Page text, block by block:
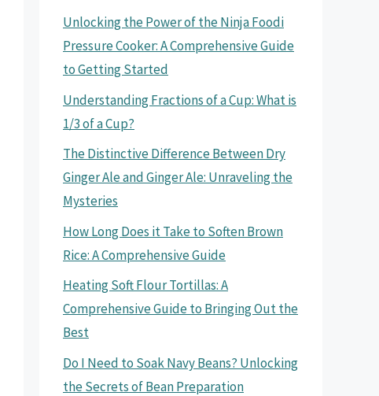
Unlocking the Power of the Ninja Foodi
Pressure Cooker: A Comprehensive Guide
to Getting Started
Understanding Fractions of a Cup: What is
1/3 of a Cup?
The Distinctive Difference Between Dry
Ginger Ale and Ginger Ale: Unraveling the
Mysteries
How Long Does it Take to Soften Brown
Rice: A Comprehensive Guide
Heating Soft Flour Tortillas: A
Comprehensive Guide to Bringing Out the
Best
Do I Need to Soak Navy Beans? Unlocking
the Secrets of Bean Preparation